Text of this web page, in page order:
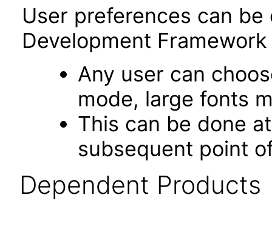
User preferences can
Development
Any user can
mode, large fonts
This can be done
subsequent point
Dependent Products